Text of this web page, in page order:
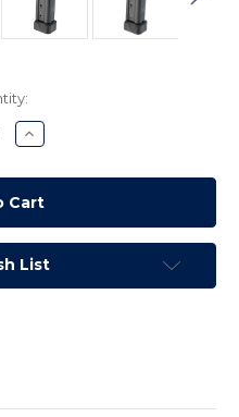
Increase
Quantity:
List